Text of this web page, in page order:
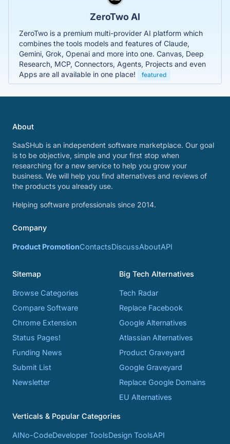
ZeroTwo AI
ZeroTwo is a premium multi-provider AI platform which
combines the tools models and features of Claude,
Gemini, Grok, Openai and more into one. Canvas, Deep
Research, MCP, Connectors, Agents, Projects and even
Apps are all available in one place!
featured
About
SaaSHub is an independent software marketplace. Our goal
is to be objective, simple and your first stop when
researching for a new service to help you grow your
business. We will help you find alternatives and reviews of
the products you already use.
Helping software professionals since 2014.
Company
Product PromotionContactsDiscussAboutAPI
Sitemap
Browse Categories
Compare Software
Chrome Extension
Status Pages!
Funding News
Submit List
Newsletter
Big Tech Alternatives
Tech Radar
Replace Facebook
Google Alternatives
Atlassian Alternatives
Product Graveyard
Google Graveyard
Replace Google Domains
EU Alternatives
Verticals & Popular Categories
AINo-CodeDeveloper ToolsDesign ToolsAPI